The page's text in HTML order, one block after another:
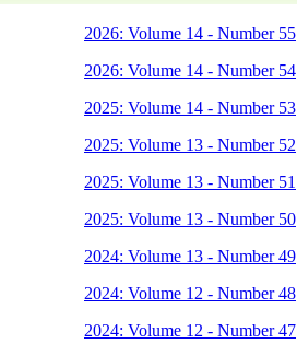
2026: Volume 14 - Number 55
2026: Volume 14 - Number 54
2025: Volume 14 - Number 53
2025: Volume 13 - Number 52
2025: Volume 13 - Number 51
2025: Volume 13 - Number 50
2024: Volume 13 - Number 49
2024: Volume 12 - Number 48
2024: Volume 12 - Number 47